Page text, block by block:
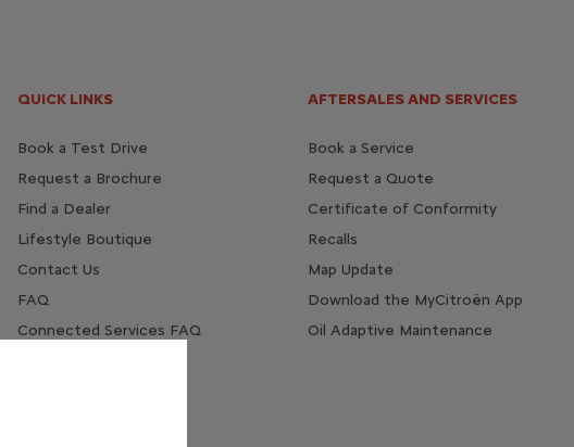
QUICK LINKS
Book a Test Drive
Request a Brochure
Find a Dealer
Lifestyle Boutique
Contact Us
FAQ
Connected Services FAQ
AFTERSALES AND SERVICES
Book a Service
Request a Quote
Certificate of Conformity
Recalls
Map Update
Download the MyCitroën App
Oil Adaptive Maintenance